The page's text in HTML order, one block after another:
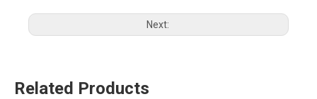
Next:
Related Products